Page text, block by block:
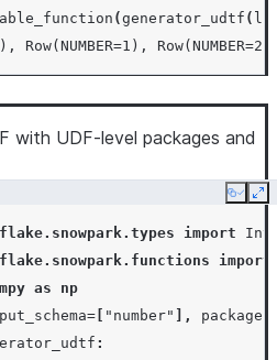
(generator_udtf (
Row(NUMBER=1),
with UDF-level packages and
Copy
import
import
as
np
= "number" ], packages
: